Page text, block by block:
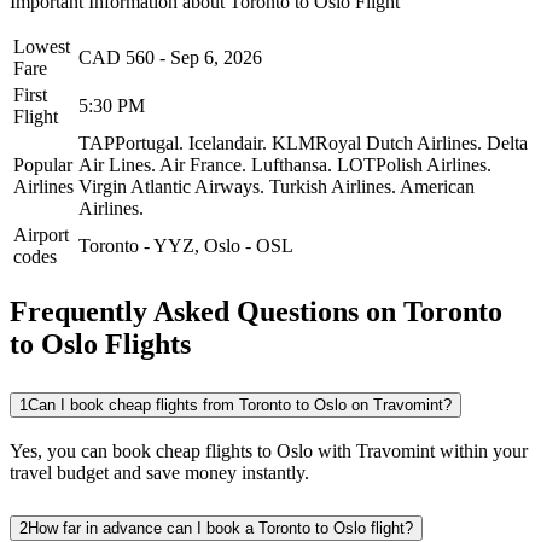
Lowest
Fare
CAD 560 - Sep 6, 2026
First
Flight
5:30 PM
Popular
Airlines
TAPPortugal. Icelandair. KLMRoyal Dutch Airlines. Delta
Air Lines. Air France. Lufthansa. LOTPolish Airlines.
Virgin Atlantic Airways. Turkish Airlines. American
Airlines.
Airport
codes
Toronto -YYZ, Oslo - OSL
Frequently Asked Questions on Toronto
to Oslo Flights
1Can I book cheap flights from Toronto to Oslo on Travomint?
Yes, you can book cheap flights to Oslo with Travomint within your
travel budget and save money instantly.
2How far in advance can I book a Toronto to Oslo flight?